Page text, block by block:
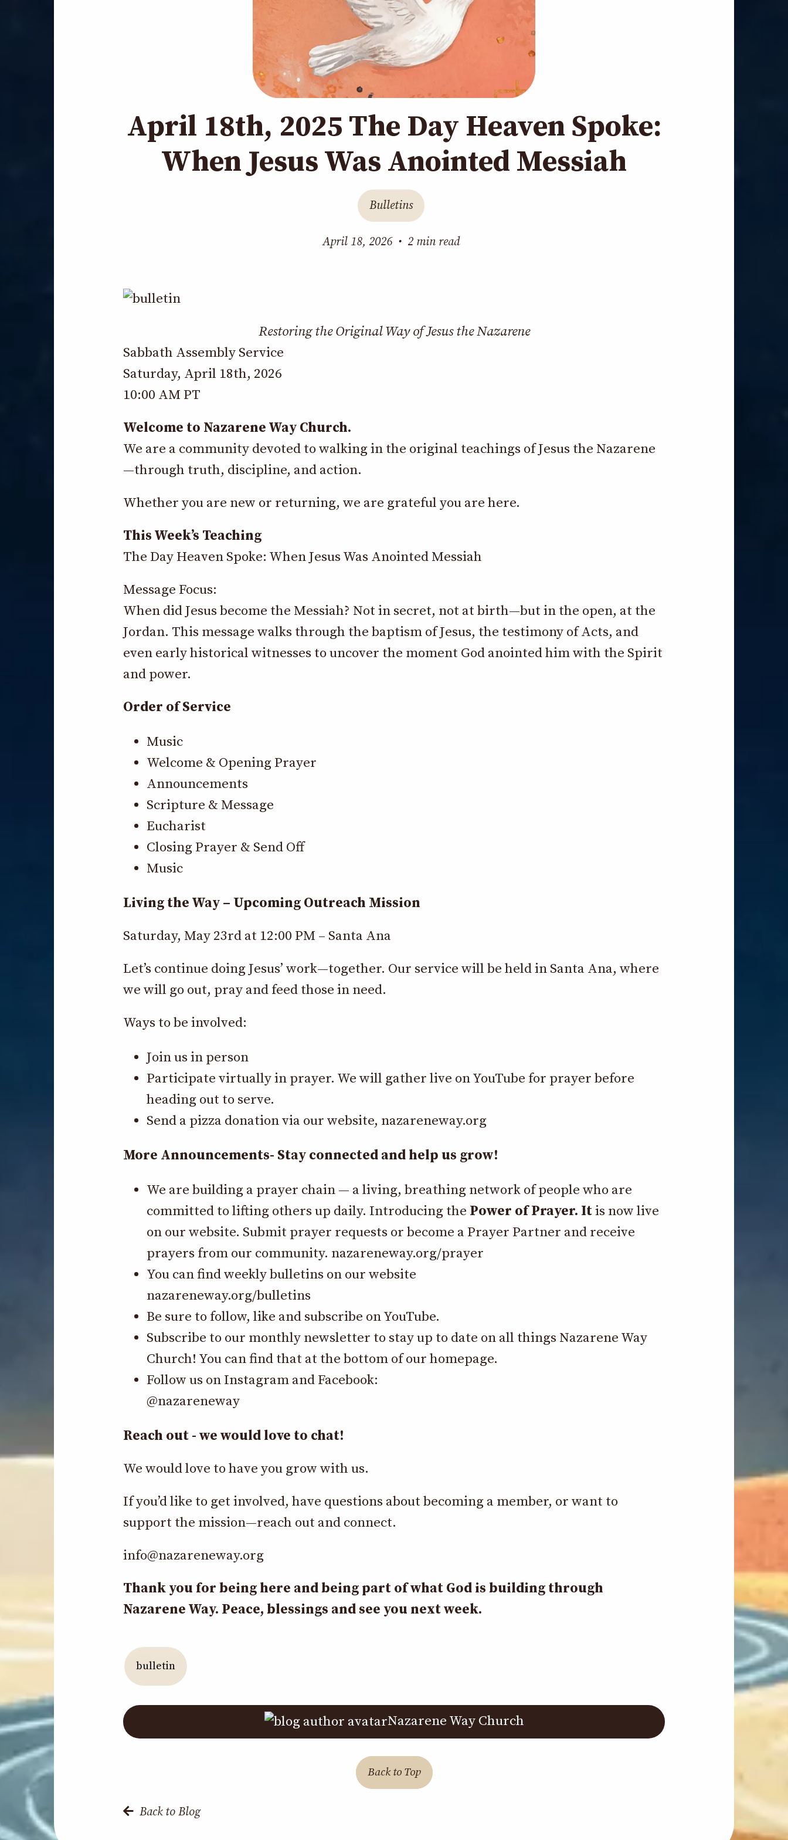
April 18th, 2025 The Day Heaven Spoke:
When Jesus Was Anointed Messiah
Bulletins
April 18, 2026 • 2 min read
Restoring the Original Way of Jesus the Nazarene
Sabbath Assembly Service
Saturday, April 18th, 2026
10:00 AM PT
Welcome to Nazarene Way Church.
We are a community devoted to walking in the original teachings of Jesus the Nazarene
—through truth, discipline, and action.
Whether you are new or returning, we are grateful you are here.
This Week’s Teaching
The Day Heaven Spoke: When Jesus Was Anointed Messiah
Message Focus:
When did Jesus become the Messiah? Not in secret, not at birth—but in the open, at the
Jordan. This message walks through the baptism of Jesus, the testimony of Acts, and
even early historical witnesses to uncover the moment God anointed him with the Spirit
and power.
Order of Service
Music
Welcome & Opening Prayer
Announcements
Scripture & Message
Eucharist
Closing Prayer & Send Off
Music
Living the Way – Upcoming Outreach Mission
Saturday, May 23rd at 12:00 PM – Santa Ana
Let’s continue doing Jesus’ work—together. Our service will be held in Santa Ana, where
we will go out, pray and feed those in need.
Ways to be involved:
Join us in person
Participate virtually in prayer. We will gather live on YouTube for prayer before
heading out to serve.
Send a pizza donation via our website, nazareneway.org
More Announcements- Stay connected and help us grow!
We are building a prayer chain — a living, breathing network of people who are
committed to lifting others up daily. Introducing the Power of Prayer. Itis now live
on our website. Submit prayer requests or become a Prayer Partner and receive
prayers from our community. nazareneway.org/prayer
You can find weekly bulletins on our website
nazareneway.org/bulletins
Be sure to follow, like and subscribe on YouTube.
Subscribe to our monthly newsletter to stay up to date on all things Nazarene Way
Church! You can find that at the bottom of our homepage.
Follow us on Instagram and Facebook:
@nazareneway
Reach out - we would love to chat!
We would love to have you grow with us.
If you’d like to get involved, have questions about becoming a member, or want to
support the mission—reach out and connect.
info@nazareneway.org
Thank you for being here and being part of what God is building through
Nazarene Way. Peace, blessings and see you next week.
bulletin
Nazarene Way Church
Back to Top
Back to Blog